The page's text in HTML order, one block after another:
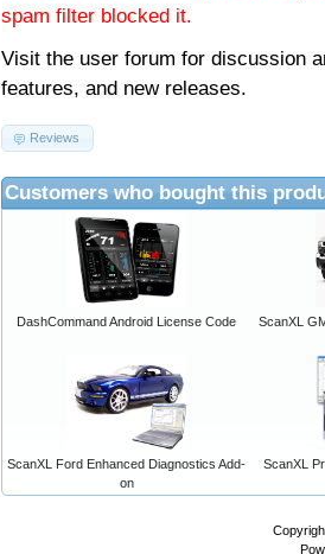
spam filter blocked it.
Visit the user forum for discussion
features, and new releases.
Reviews
Customers who bought this
DashCommand Android License Code ScanXL
ScanXL Ford Enhanced Diagnostics Add-
on
ScanXL